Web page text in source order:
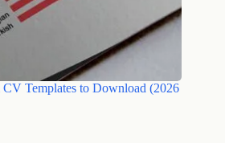
CV Templates to Download (2026